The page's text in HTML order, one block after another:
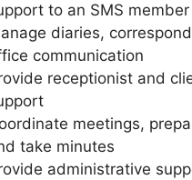
to an SMS member
diaries,
communication
receptionist and
meetings,
take minutes
administrative